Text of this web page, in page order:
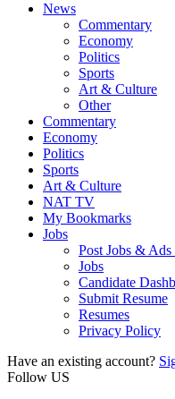
News
Commentary
Economy
Politics
Sports
Art & Culture
Other
Commentary
Economy
Politics
Sports
Art & Culture
NAT TV
My Bookmarks
Jobs
Post Jobs &
Jobs
Candidate
Submit Resume
Resumes
Privacy Policy
Have an existing account?
Follow US